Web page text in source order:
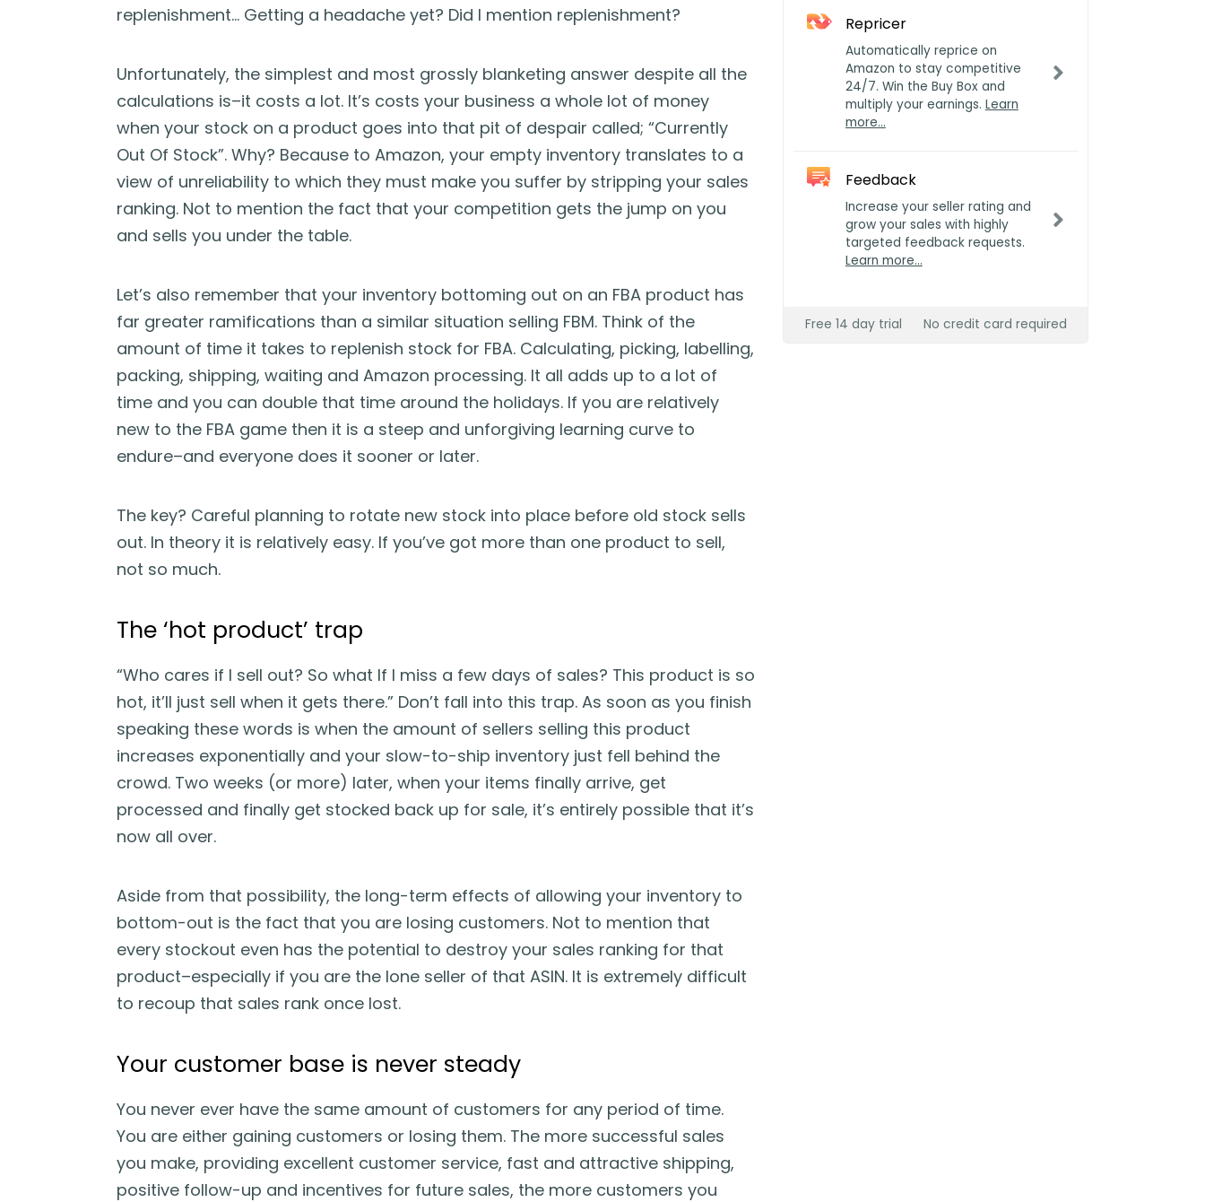
replenishment… Getting a headache yet? Did I mention replenishment?
Unfortunately, the simplest and most grossly blanketing answer despite all the
calculations is–it costs a lot. It’s costs your business a whole lot of money
when your stock on a product goes into that pit of despair called; “Currently
Out Of Stock”. Why? Because to Amazon, your empty inventory translates to a
view of unreliability to which they must make you suffer by stripping your sales
ranking. Not to mention the fact that your competition gets the jump on you
and sells you under the table.
Let’s also remember that your inventory bottoming out on an FBA product has
far greater ramifications than a similar situation selling FBM. Think of the
amount of time it takes to replenish stock for FBA. Calculating, picking, labelling,
packing, shipping, waiting and Amazon processing. It all adds up to a lot of
time and you can double that time around the holidays. If you are relatively
new to the FBA game then it is a steep and unforgiving learning curve to
endure–and everyone does it sooner or later.
The key? Careful planning to rotate new stock into place before old stock sells
out. In theory it is relatively easy. If you’ve got more than one product to sell,
not so much.
The ‘hot product’ trap
“Who cares if I sell out? So what If I miss a few days of sales? This product is so
hot, it’ll just sell when it gets there.” Don’t fall into this trap. As soon as you finish
speaking these words is when the amount of sellers selling this product
increases exponentially and your slow-to-ship inventory just fell behind the
crowd. Two weeks (or more) later, when your items finally arrive, get
processed and finally get stocked back up for sale, it’s entirely possible that it’s
now all over.
Aside from that possibility, the long-term effects of allowing your inventory to
bottom-out is the fact that you are losing customers. Not to mention that
every stockout even has the potential to destroy your sales ranking for that
product–especially if you are the lone seller of that ASIN. It is extremely difficult
to recoup that sales rank once lost.
Your customer base is never steady
You never ever have the same amount of customers for any period of time.
You are either gaining customers or losing them. The more successful sales
you make, providing excellent customer service, fast and attractive shipping,
positive follow-up and incentives for future sales, the more customers you
Repricer
Automatically reprice on
Amazon to stay competitive
24/7. Win the Buy Box and
multiply your earnings. Learn
more…
Feedback
Increase your seller rating and
grow your sales with highly
targeted feedback requests.
Learn more…
Free 14 day trial No credit card required